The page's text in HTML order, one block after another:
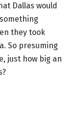
Dallas would
they took
So presuming
just how big an